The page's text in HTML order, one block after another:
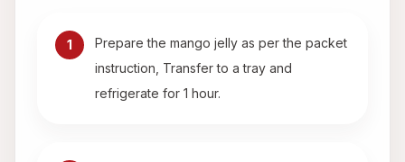
1
Prepare the mango jelly as per the packet
instruction, Transfer to a tray and
refrigerate for 1 hour.